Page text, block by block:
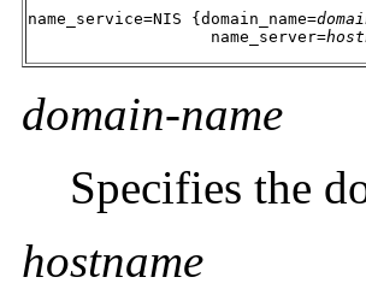
name_service=NIS {domain_name=
                   name_server=
domain-name
Specifies the
hostname